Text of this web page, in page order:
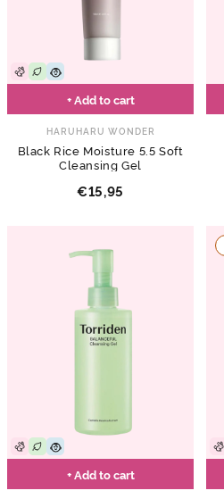
+ Add to cart
HARUHARU WONDER
Black Rice Moisture 5.5 Soft
Cleansing Gel
€15,95
+ Add to cart